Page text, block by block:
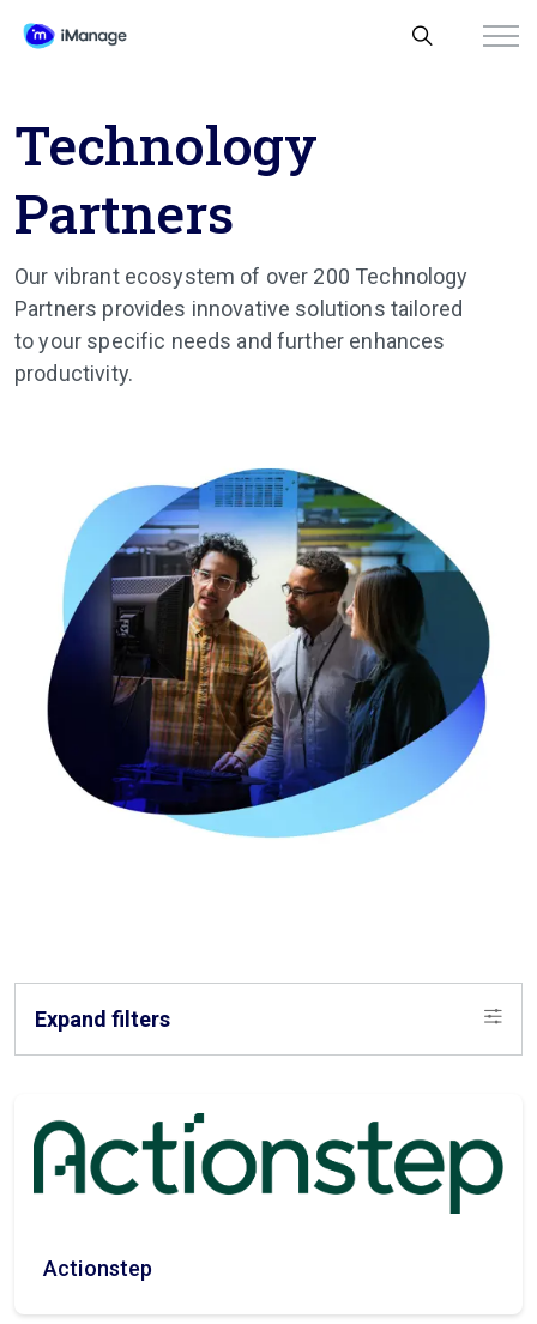
Technology
Partners
Our vibrant ecosystem of over 200 Technology
Partners provides innovative solutions tailored
to your specific needs and further enhances
productivity.
Expand filters
Actionstep